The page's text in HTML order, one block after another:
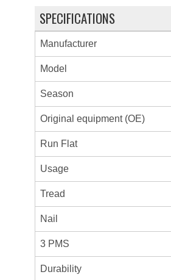
SPECIFICATIONS
Manufacturer
Model
Season
Original equipment (OE)
Run Flat
Usage
Tread
Nail
3 PMS
Durability